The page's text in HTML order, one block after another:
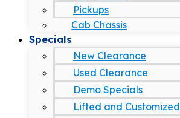
Pickups
Cab Chassis
Specials
New Clearance
Used Clearance
Demo Specials
Lifted and Customized